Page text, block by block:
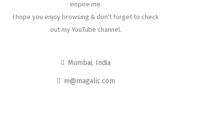
inspire me.
I hope you enjoy browsing & don't forget to check
out my YouTube channel.
Mumbai, India
m@magalic.com